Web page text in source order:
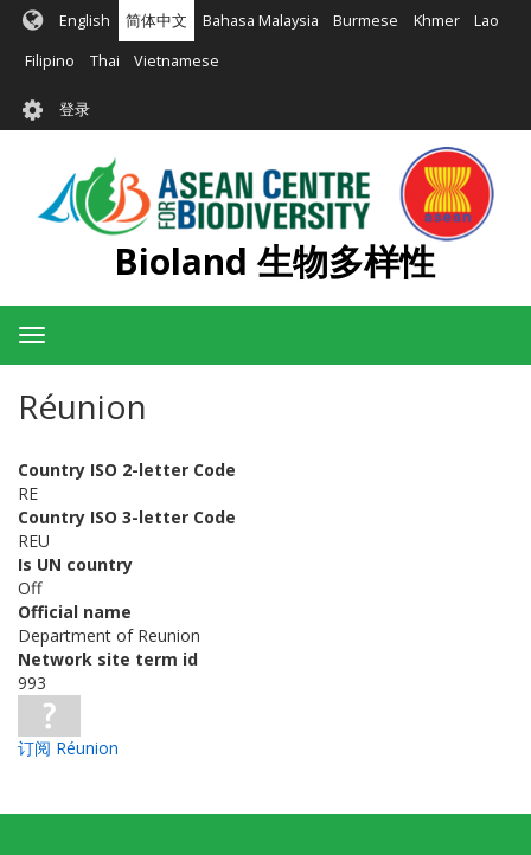
内
English 简体中文 Bahasa Malaysia Burmese Khmer Lao
Filipino Thai Vietnamese
User
account
menu
登录
Bioland 生物多样性
Toggle
navigation
Réunion
Country ISO 2-letter Code
RE
Country ISO 3-letter Code
REU
Is UN country
Off
Official name
Department of Reunion
Network site term id
993
订阅 Réunion